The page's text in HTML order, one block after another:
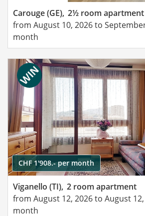
Carouge (GE), 2½ room apartment
from August 10, 2026 to
month
CHF 1'908.- per month
Viganello (TI), 2 room apartment
from August 12, 2026 to August 12,
month